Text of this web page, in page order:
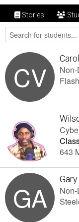
Stories
CV
643
GA